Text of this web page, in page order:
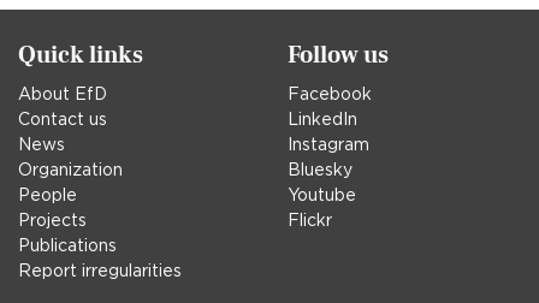
Quick links
About EfD
Contact us
News
Organization
People
Projects
Publications
Report irregularities
Follow us
Facebook
LinkedIn
Instagram
Bluesky
Youtube
Flickr